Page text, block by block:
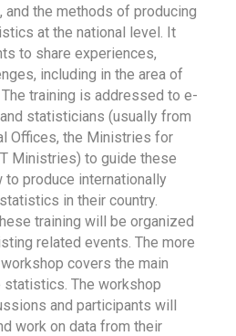
the methods of producing
at the national level. It
to share experiences,
including in the area of
training is addressed to e-
statisticians (usually from
Offices, the Ministries for
Ministries) to guide these
produce internationally
in their country.
training will be organized
related events. The more
covers the main
The workshop
and participants will
work on data from their